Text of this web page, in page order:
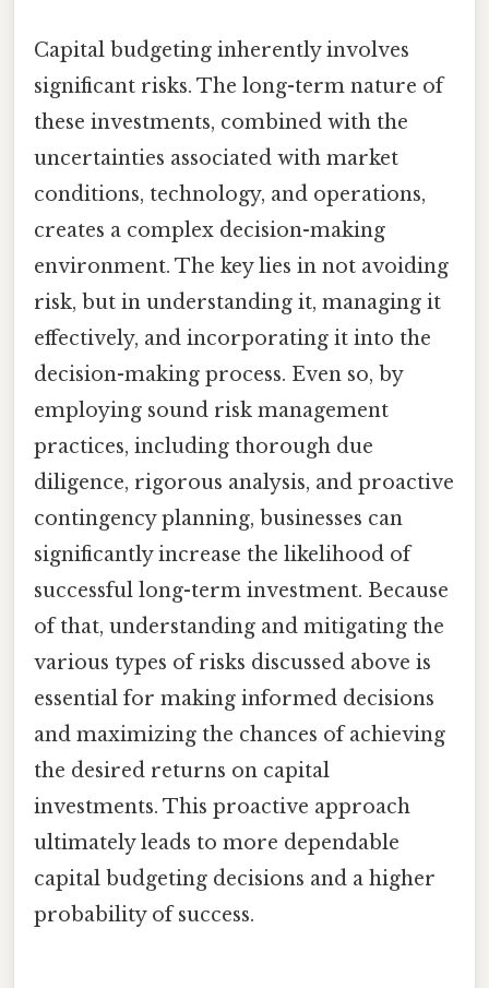
Capital budgeting inherently involves
significant risks. The long-term nature of
these investments, combined with the
uncertainties associated with market
conditions, technology, and operations,
creates a complex decision-making
environment. The key lies in not avoiding
risk, but in understanding it, managing it
effectively, and incorporating it into the
decision-making process. Even so, by
employing sound risk management
practices, including thorough due
diligence, rigorous analysis, and proactive
contingency planning, businesses can
significantly increase the likelihood of
successful long-term investment. Because
of that, understanding and mitigating the
various types of risks discussed above is
essential for making informed decisions
and maximizing the chances of achieving
the desired returns on capital
investments. This proactive approach
ultimately leads to more dependable
capital budgeting decisions and a higher
probability of success.